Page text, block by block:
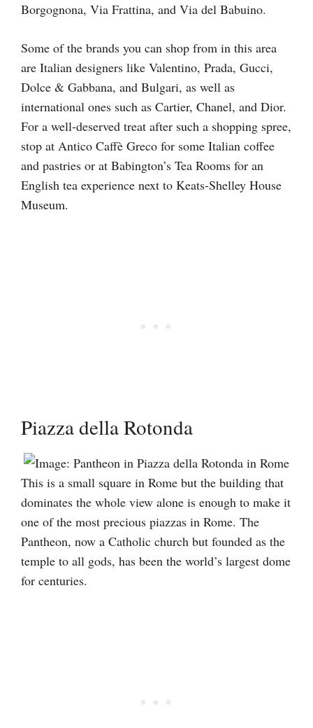
Borgognona, Via Frattina, and Via del Babuino.
Some of the brands you can shop from in this area
are Italian designers like Valentino, Prada, Gucci,
Dolce & Gabbana, and Bulgari, as well as
international ones such as Cartier, Chanel, and Dior.
For a well-deserved treat after such a shopping spree,
stop at Antico Caffè Greco for some Italian coffee
and pastries or at Babington’s Tea Rooms for an
English tea experience next to Keats-Shelley House
Museum.
Piazza della Rotonda
This is a small square in Rome but the building that
dominates the whole view alone is enough to make it
one of the most precious piazzas in Rome. The
Pantheon, now a Catholic church but founded as the
temple to all gods, has been the world’s largest dome
for centuries.